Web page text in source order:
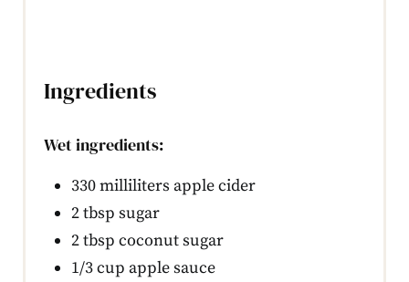
Ingredients
Wet ingredients:
330 milliliters apple cider
2 tbsp sugar
2 tbsp coconut sugar
1/3 cup apple sauce